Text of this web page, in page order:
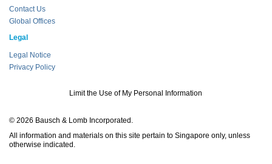
Contact Us
Global Offices
Legal
Legal Notice
Privacy Policy
Limit the Use of My Personal Information
© 2026 Bausch & Lomb Incorporated.
All information and materials on this site pertain to Singapore only, unless
otherwise indicated.